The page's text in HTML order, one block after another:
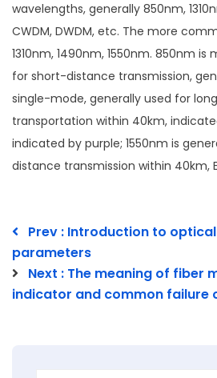
wavelengths, generally 850nm,
CWDM, DWDM, etc. The more
1310nm, 1490nm, 1550nm. 850nm
for short-distance transmission,
single-mode, generally used for
transportation within 40km,
indicated by purple; 1550nm is
distance transmission within 40km,
Prev : Introduction to
parameters
Next : The meaning of fiber
indicator and common failure